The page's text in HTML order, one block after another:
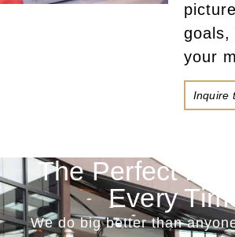
goals,
your
Inquire
The Perfect
Every Time
We do big better than anyone